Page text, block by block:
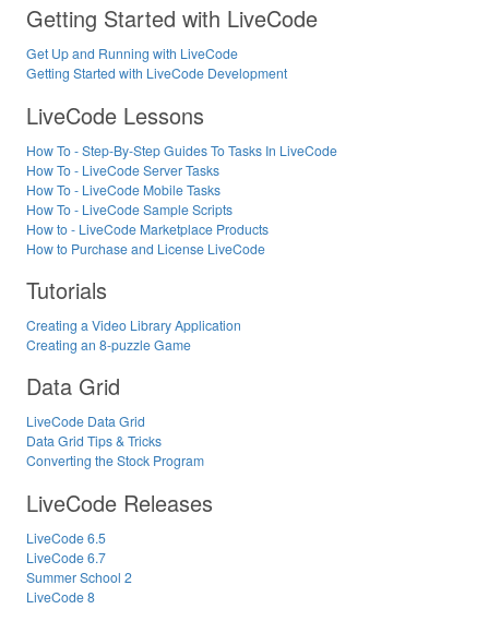
Getting Started with LiveCode
Get Up and Running with LiveCode
Getting Started with LiveCode Development
LiveCode Lessons
How To - Step-By-Step Guides To Tasks In LiveCode
How To - LiveCode Server Tasks
How To - LiveCode Mobile Tasks
How To - LiveCode Sample Scripts
How to - LiveCode Marketplace Products
How to Purchase and License LiveCode
Tutorials
Creating a Video Library Application
Creating an 8-puzzle Game
Data Grid
LiveCode Data Grid
Data Grid Tips & Tricks
Converting the Stock Program
LiveCode Releases
LiveCode 6.5
LiveCode 6.7
Summer School 2
LiveCode 8